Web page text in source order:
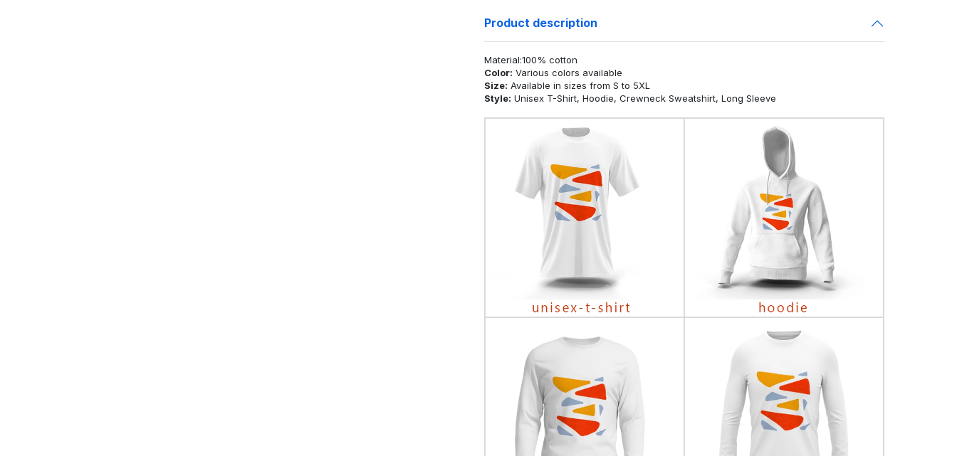
Product description
Material:100% cotton
Color: Various colors available
Size: Available in sizes from S to 5XL
Style: Unisex T-Shirt, Hoodie, Crewneck Sweatshirt, Long Sleeve